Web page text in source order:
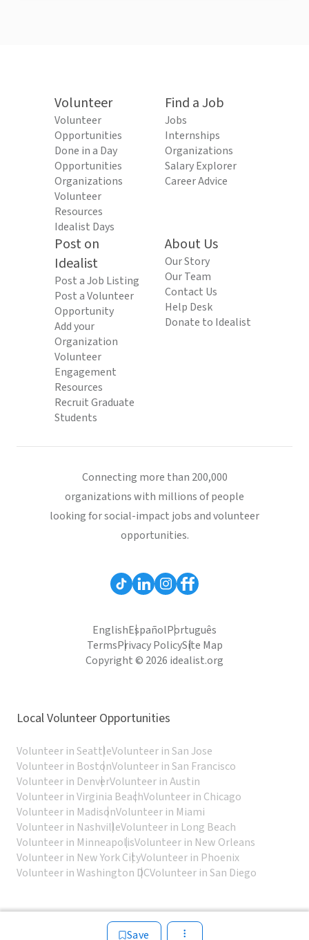
Save
Volunteer
Volunteer
Opportunities
Done in a Day
Opportunities
Organizations
Volunteer
Resources
Idealist Days
Find a Job
Jobs
Internships
Organizations
Salary Explorer
Career Advice
Post on
Idealist
Post a Job Listing
Post a Volunteer
Opportunity
Add your
Organization
Volunteer
Engagement
Resources
Recruit Graduate
Students
About Us
Our Story
Our Team
Contact Us
Help Desk
Donate to Idealist
Connecting more than 200,000
organizations with millions of people
looking for social-impact jobs and volunteer
opportunities.
EnglishEspañolPortuguês
TermsPrivacy PolicySite Map
Copyright © 2026 idealist.org
Local Volunteer Opportunities
Volunteer in SeattleVolunteer in San Jose
Volunteer in BostonVolunteer in San Francisco
Volunteer in DenverVolunteer in Austin
Volunteer in Virginia BeachVolunteer in Chicago
Volunteer in MadisonVolunteer in Miami
Volunteer in NashvilleVolunteer in Long Beach
Volunteer in MinneapolisVolunteer in New Orleans
Volunteer in New York CityVolunteer in Phoenix
Volunteer in Washington DCVolunteer in San Diego